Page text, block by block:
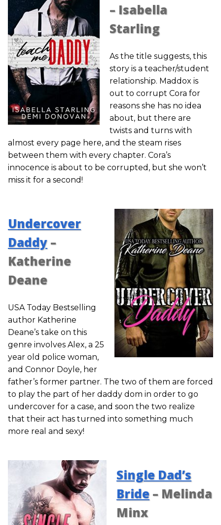
– Isabella
Starling
As the title suggests, this
story is a teacher/student
relationship. Maddox is
out to corrupt Cora for
reasons she has no idea
about, but there are
twists and turns with
almost every page here, and the steam rises
between them with every chapter. Cora’s
innocence is about to be corrupted, but she won’t
miss it for a second!
Undercover
Daddy –
Katherine
Deane
USA Today Bestselling
author Katherine
Deane’s take on this
genre involves Alex, a 25
year old police woman,
and Connor Doyle, her
father’s former partner. The two of them are forced
to play the part of her daddy dom in order to go
undercover for a case, and soon the two realize
that their act has turned into something much
more real and sexy!
Single Dad’s
Bride – Melinda
Minx